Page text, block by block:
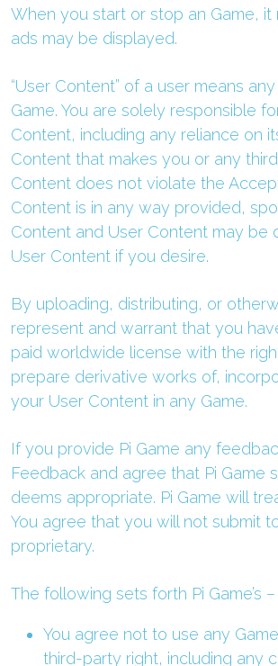
When you start or stop an Game,
ads may be displayed.
“User Content” of a user means
Game. You are solely responsible
Content, including any reliance on
Content that makes you or any
Content does not violate the
Content is in any way provided,
Content and User Content may be
User Content if you desire.
By uploading, distributing, or
represent and warrant that you
paid worldwide license with the
prepare derivative works of,
your User Content in any Game.
If you provide Pi Game any
Feedback and agree that Pi Game
deems appropriate. Pi Game will
You agree that you will not submit
proprietary.
The following sets forth Pi Game’s
You agree not to use any
third-party right, including any